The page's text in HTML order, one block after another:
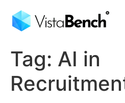
Tag: AI in